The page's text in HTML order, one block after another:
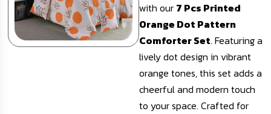
with our 7 Pcs Printed
Orange Dot Pattern
Comforter Set. Featuring a
lively dot design in vibrant
orange tones, this set adds a
cheerful and modern touch
to your space. Crafted for